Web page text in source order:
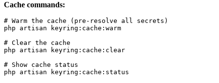
Cache commands:
# Warm the cache (pre-resolve all secrets)
php artisan keyring:cache:warm
# Clear the cache
php artisan keyring:cache:clear
# Show cache status